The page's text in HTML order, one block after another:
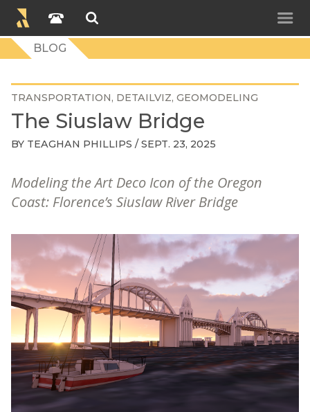
BLOG
TRANSPORTATION DETAILVIZ GEOMODELING
The Siuslaw Bridge
BY TEAGHAN PHILLIPS / SEPT. 23, 2025
Modeling the Art Deco Icon of the Oregon
Coast: Florence’s Siuslaw River Bridge